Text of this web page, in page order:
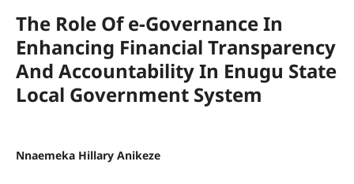
The Role Of e-Governance In
Enhancing Financial Transparency
And Accountability In Enugu State
Local Government System
Nnaemeka Hillary Anikeze